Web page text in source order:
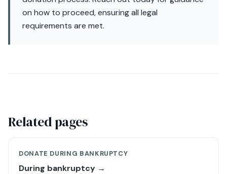
on how to proceed, ensuring all legal
requirements are met.
Related pages
DONATE DURING BANKRUPTCY
During bankruptcy →